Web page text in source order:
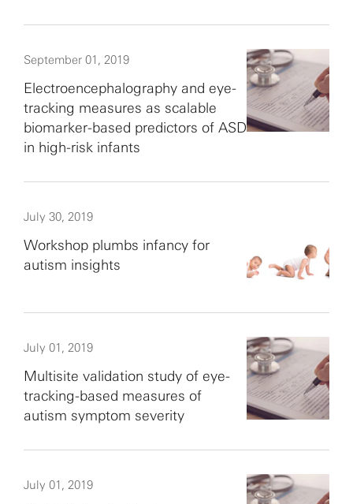
September 01, 2019
Electroencephalography and eye-
tracking measures as scalable
biomarker-based predictors of ASD
in high-risk infants
July 30, 2019
Workshop plumbs infancy for
autism insights
July 01, 2019
Multisite validation study of eye-
tracking-based measures of
autism symptom severity
July 01, 2019